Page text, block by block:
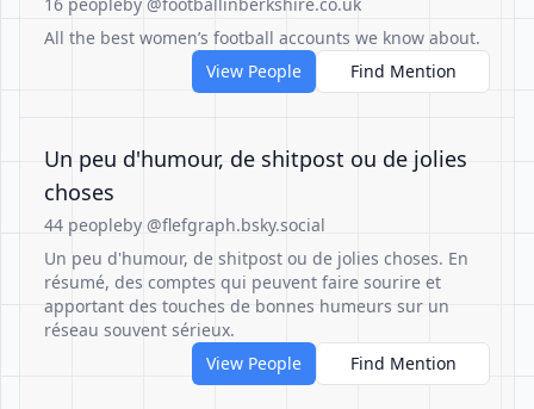
All the best women’s football accounts we know about.
View People
Find Mention
Un peu d'humour, de shitpost ou de jolies
choses
44 peopleby @flefgraph.bsky.social
Un peu d'humour, de shitpost ou de jolies choses. En
résumé, des comptes qui peuvent faire sourire et
apportant des touches de bonnes humeurs sur un
réseau souvent sérieux.
View People
Find Mention